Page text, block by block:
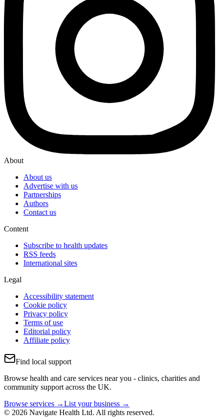
About
About us
Advertise with us
Partnerships
Authors
Contact us
Content
Subscribe to health updates
RSS feeds
International sites
Legal
Accessibility statement
Cookie policy
Privacy policy
Terms of use
Editorial policy
Affiliate policy
Find local support
Browse health and care services near you - clinics, charities and
community support across the UK.
Browse services →List your business →
© 2026 Navigate Health Ltd. All rights reserved.